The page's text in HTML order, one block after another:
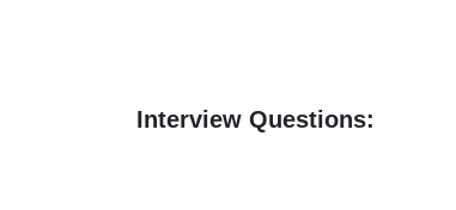
Interview Questions: